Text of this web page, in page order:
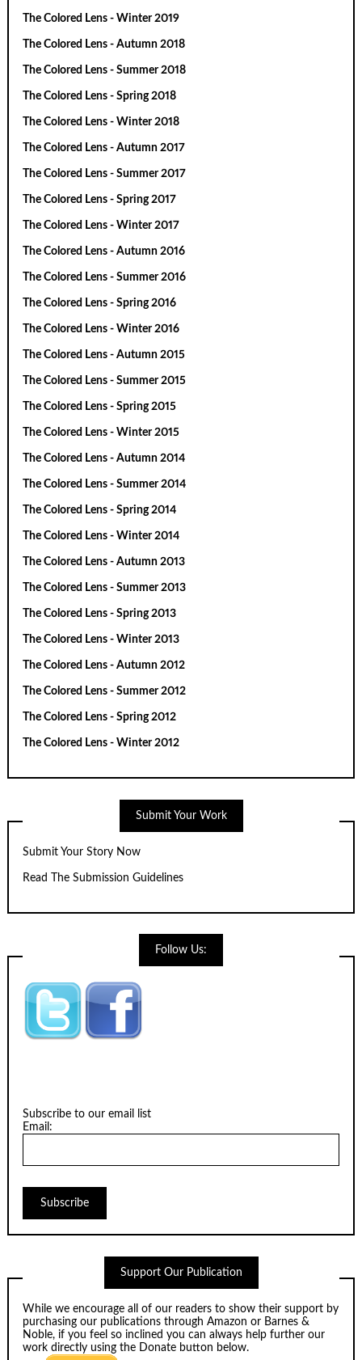
The Colored Lens - Winter 2019
The Colored Lens - Autumn 2018
The Colored Lens - Summer 2018
The Colored Lens - Spring 2018
The Colored Lens - Winter 2018
The Colored Lens - Autumn 2017
The Colored Lens - Summer 2017
The Colored Lens - Spring 2017
The Colored Lens - Winter 2017
The Colored Lens - Autumn 2016
The Colored Lens - Summer 2016
The Colored Lens - Spring 2016
The Colored Lens - Winter 2016
The Colored Lens - Autumn 2015
The Colored Lens - Summer 2015
The Colored Lens - Spring 2015
The Colored Lens - Winter 2015
The Colored Lens - Autumn 2014
The Colored Lens - Summer 2014
The Colored Lens - Spring 2014
The Colored Lens - Winter 2014
The Colored Lens - Autumn 2013
The Colored Lens - Summer 2013
The Colored Lens - Spring 2013
The Colored Lens - Winter 2013
The Colored Lens - Autumn 2012
The Colored Lens - Summer 2012
The Colored Lens - Spring 2012
The Colored Lens - Winter 2012
Submit Your Work
Submit Your Story Now
Read The Submission Guidelines
Follow Us:
Subscribe to our email list
Email:
Support Our Publication
While we encourage all of our readers to show their support by
purchasing our publications throughAmazon or Barnes &
Noble, if you feel so inclined you can always help further our
work directly using the Donate button below.